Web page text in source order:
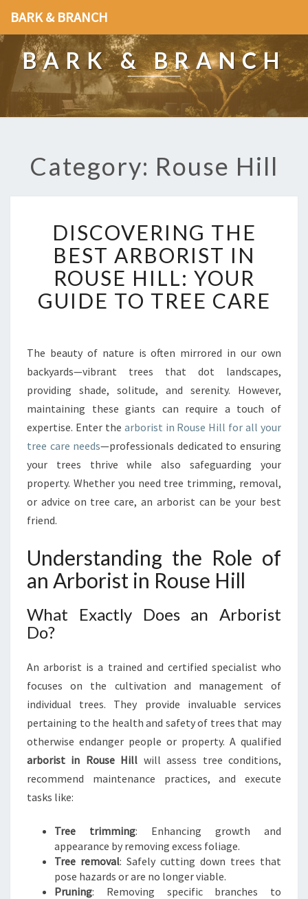
BARK & BRANCH
BARK & BRANCH
Category: Rouse Hill
I
S
C
V
E
N
H
E
B
E
T
A
R
I
S
I
N
U
S
E
I
L
L
:
R
G
U
I
DISCOVERING THE
BEST ARBORIST IN
ROUSE HILL: YOUR
GUIDE TO TREE CARE
The beauty of nature is often mirrored in our own
backyards—vibrant trees that dot landscapes,
providing shade, solitude, and serenity. However,
maintaining these giants can require a touch of
expertise. Enter the arborist in Rouse Hill for all your
tree care needs—professionals dedicated to ensuring
your trees thrive while also safeguarding your
property. Whether you need tree trimming, removal,
or advice on tree care, an arborist can be your best
friend.
Understanding the Role of
an Arborist in Rouse Hill
What Exactly Does an Arborist
Do?
An arborist is a trained and certified specialist who
focuses on the cultivation and management of
individual trees. They provide invaluable services
pertaining to the health and safety of trees that may
otherwise endanger people or property. A qualified
arborist in Rouse Hill will assess tree conditions,
recommend maintenance practices, and execute
tasks like:
Tree trimming: Enhancing growth and
appearance by removing excess foliage.
Tree removal: Safely cutting down trees that
pose hazards or are no longer viable.
Pruning: Removing specific branches to